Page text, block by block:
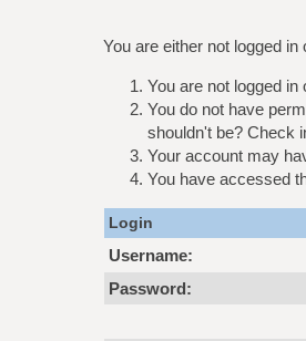
You are either not logged
You are not logged
You do not have
shouldn't be? Check
Your account may
You have accessed
Login
Username:
Password: